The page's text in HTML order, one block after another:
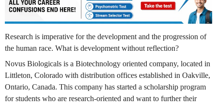
Research is imperative for the development and the progression of
the human race. What is development without reflection?
Novus Biologicals is a Biotechnology oriented company, located in
Littleton, Colorado with distribution offices established in Oakville,
Ontario, Canada. This company has started a scholarship program
for students who are research-oriented and want to further their